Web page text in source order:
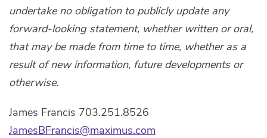
undertake no obligation to publicly update any
forward-looking statement, whether written or oral,
that may be made from time to time, whether as a
result of new information, future developments or
otherwise.
James Francis 703.251.8526
JamesBFrancis@maximus.com